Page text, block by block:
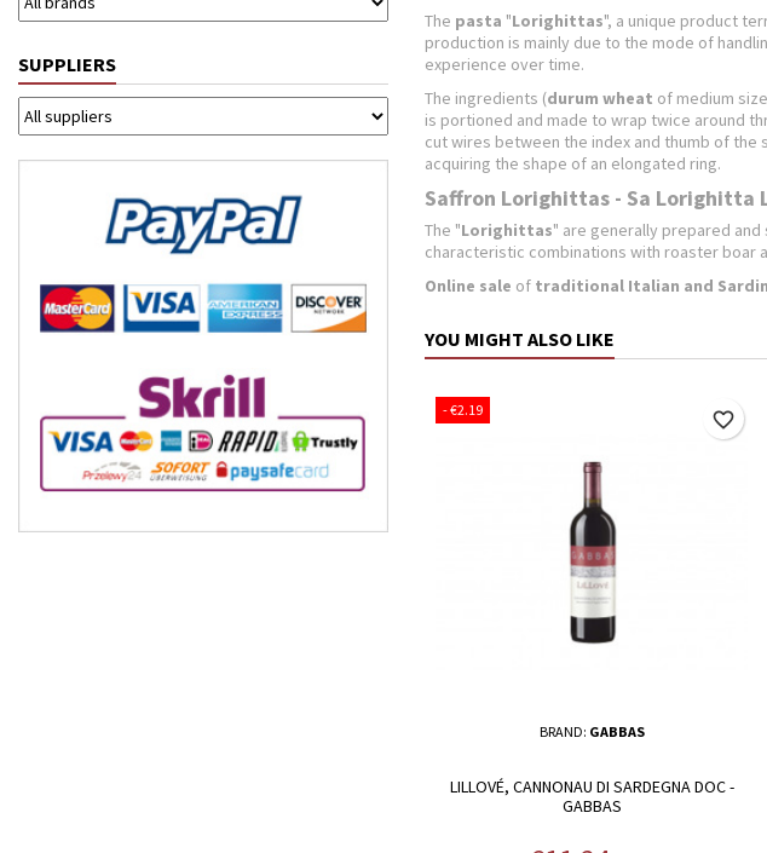
SUPPLIERS
The pasta "Lorighittas", a unique product
production is mainly due to the mode of
experience over time.
The ingredients (durum wheat of medium
is portioned and made ​​to wrap twice around
cut wires between the index and thumb of
acquiring the shape of an elongated ring.
Saffron Lorighittas - Sa Lorighitta
The "Lorighittas" are generally prepared
characteristic combinations with roaster boar
Online sale of traditional Italian and
YOU MIGHT ALSO LIKE
- €2.19
BRAND: GABBAS
LILLOVÉ, CANNONAU DI SARDEGNA DOC -
GABBAS
favorite_border